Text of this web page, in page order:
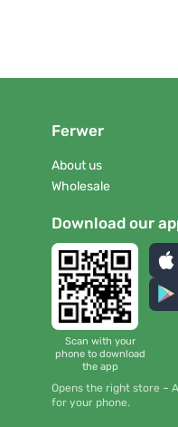
Ferwer
About us
Wholesale
Download our
Scan with your
phone to download
the app
Opens the right store –
for your phone.